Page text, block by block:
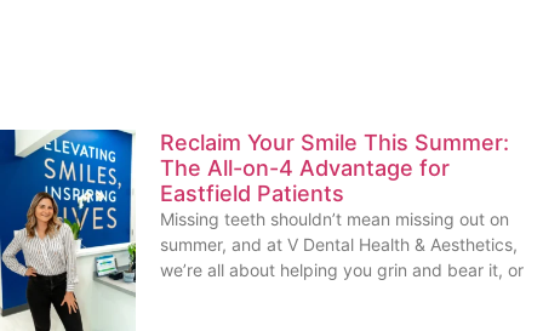
Reclaim Your Smile This Summer:
The All-on-4 Advantage for
Eastfield Patients
Missing teeth shouldn’t mean missing out on
summer, and at V Dental Health & Aesthetics,
we’re all about helping you grin and bear it, or